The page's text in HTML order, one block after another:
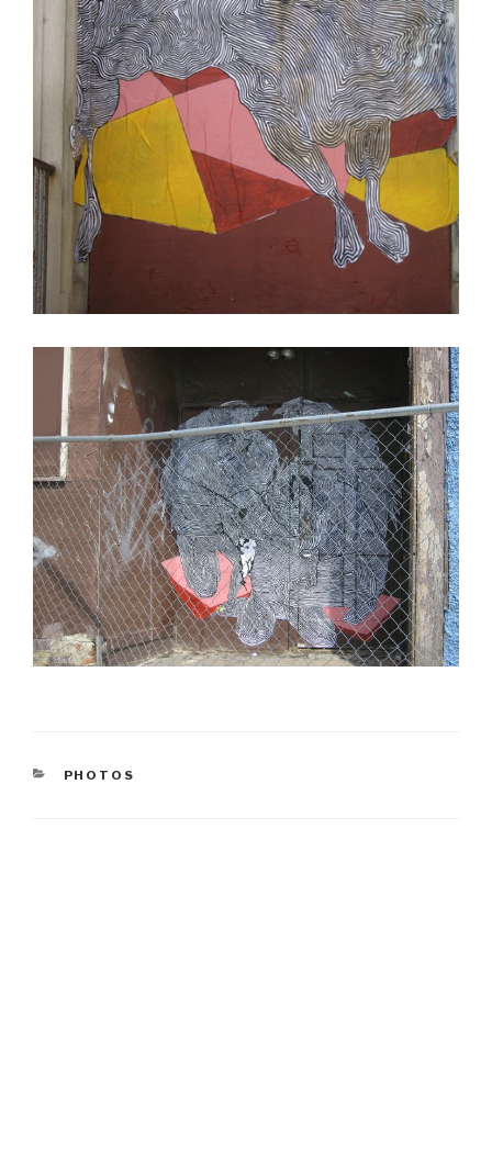
CATEGORIES
PHOTOS